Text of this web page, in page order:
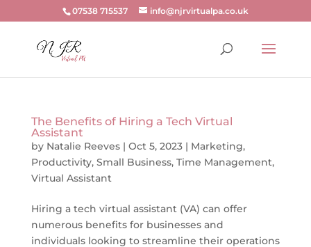
07538 715537 info@njrvirtualpa.co.uk
The Benefits of Hiring a Tech Virtual
Assistant
by Natalie Reeves| Oct 5, 2023| Marketing,
Productivity, Small Business, Time Management,
Virtual Assistant
Hiring a tech virtual assistant (VA) can offer
numerous benefits for businesses and
individuals looking to streamline their operations